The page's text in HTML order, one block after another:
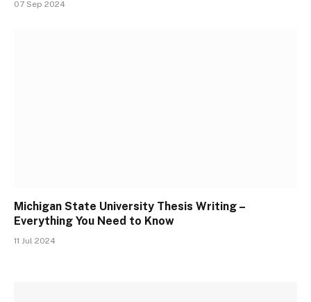
07 Sep 2024
Michigan State University Thesis Writing –
Everything You Need to Know
11 Jul 2024